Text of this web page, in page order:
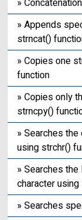
»
» Appends
strncat()
» Copies one
function
» Copies only
strncpy()
» Searches
using strchr()
» Searches
character
» Searches